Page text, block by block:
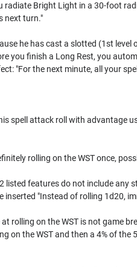
radiate Bright Light in a 30-foot
next turn."
he has cast a slotted (1st
you finish a Long Rest, you
"For the next minute, all your
spell attack roll with advantage
rolling on the WST once,
features do not include any
"Instead of rolling 1d20,
rolling on the WST is not game
on the WST and then a 4% of